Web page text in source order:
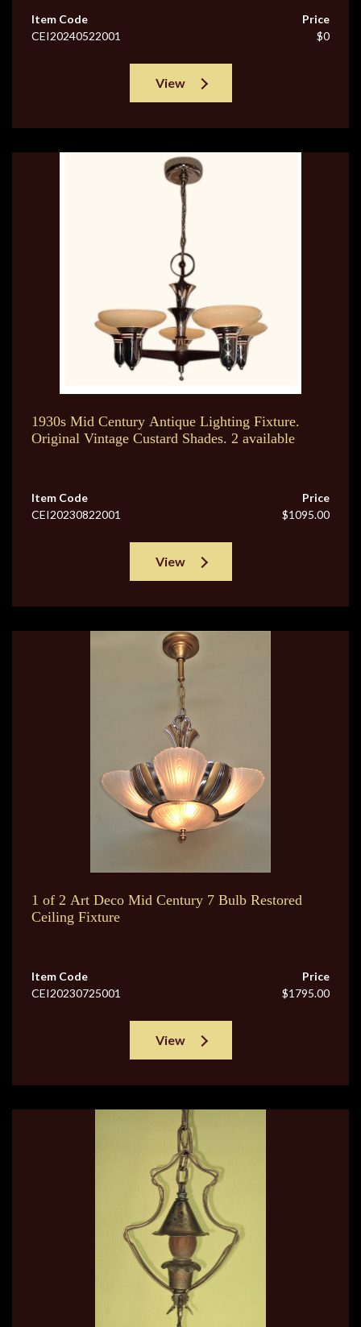
Item Code
CEI20240522001
Price
$0
View
1930s Mid Century Antique Lighting Fixture.
Original Vintage Custard Shades. 2 available
Item Code
CEI20230822001
Price
$1095.00
View
1 of 2 Art Deco Mid Century 7 Bulb Restored
Ceiling Fixture
Item Code
CEI20230725001
Price
$1795.00
View